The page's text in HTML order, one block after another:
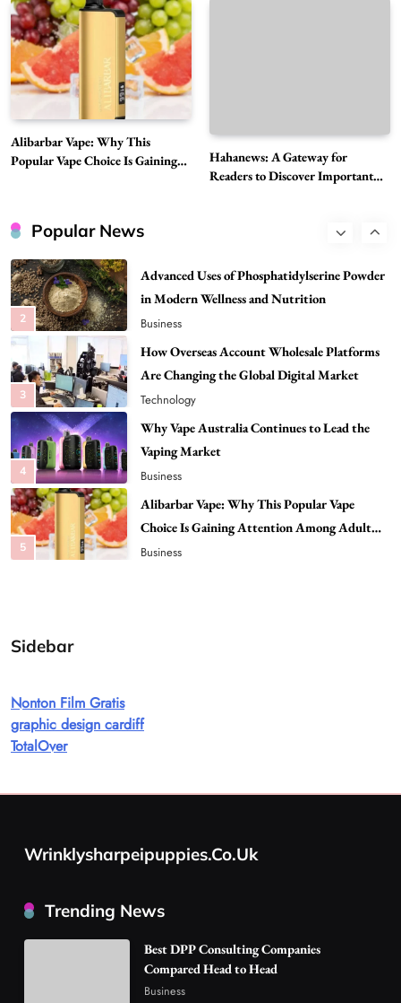
Alibarbar Vape: Why This
Popular Vape Choice Is Gaining
Hahanews: A Gateway for
Readers to Discover Important
Popular News
7
News
8
A Guide to Choosing MyoGlow: What You
Need to Know First
Health
Best DPP Consulting Companies Compared
Head to Head
in Modern Wellness and Nutrition
3
How Overseas Account Wholesale Platforms
Are Changing the Global Digital Market
Technology
4
Why Vape Australia Continues to Lead the
Vaping Market
Business
5
Alibarbar Vape: Why This Popular Vape
Choice Is Gaining Attention Among Adult
Vapers
Business
6
Hahanews: A Gateway for Readers to
Discover Important Global Stories
News
8
Health
Business
Business
3
Are Changing the Global Digital Market
Technology
Why Vape Australia Continues to Lead the
Vaping Market
Sidebar
Nonton Film Gratis
graphic design cardiff
TotalOver
Wrinklysharpeipuppies.co.uk
Trending News
Best DPP Consulting Companies
Compared Head to Head
Business